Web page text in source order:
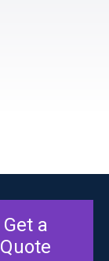
Get a
Quote